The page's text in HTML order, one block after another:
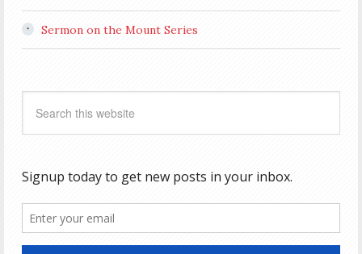
Sermon on the Mount Series